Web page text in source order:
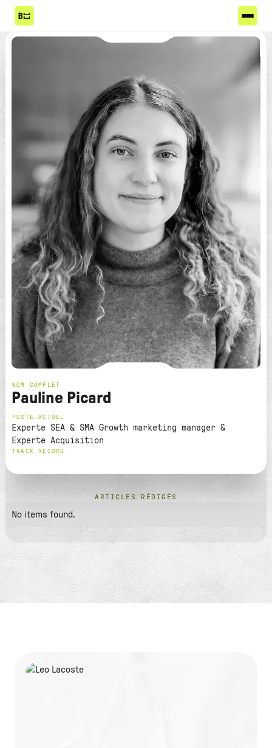
NOM COMPLET
Pauline Picard
POSTE ACTUEL
Experte SEA & SMA Growth marketing manager &
Experte Acquisition
TRACK RECORD
ARTICLES RÉDIGÉS
No items found.